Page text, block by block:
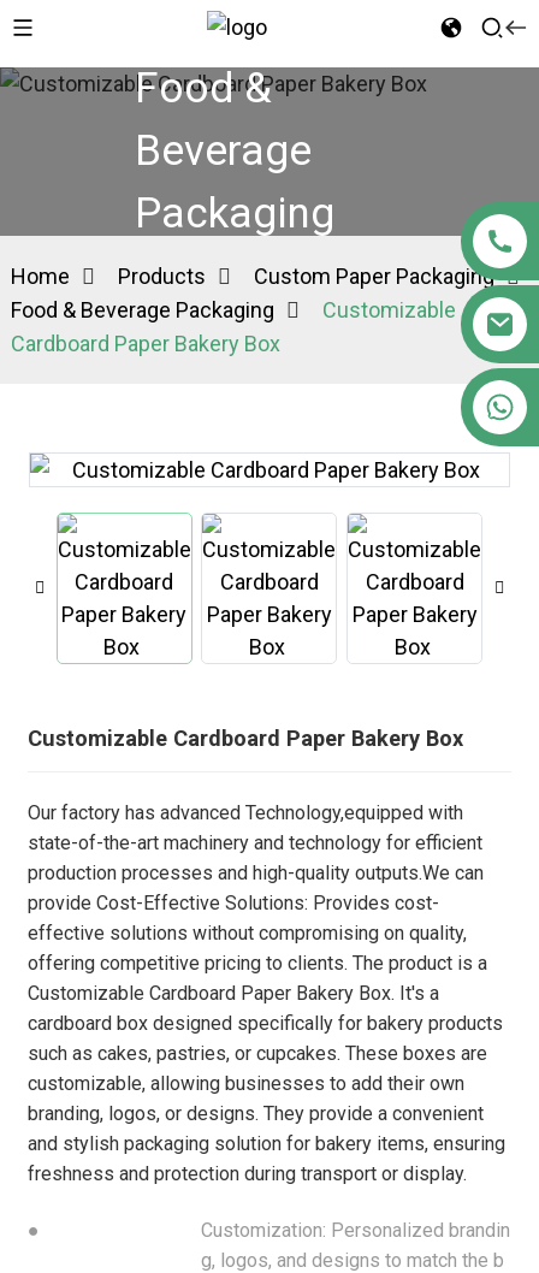
Food &
Beverage
Packaging
Home Products
Custom Paper Packaging
Food & Beverage Packaging
Customizable
Cardboard Paper Bakery Box
Customizable Cardboard Paper Bakery Box
Our factory has advanced Technology,equipped with
state-of-the-art machinery and technology for efficient
production processes and high-quality outputs.We can
provide Cost-Effective Solutions: Provides cost-
effective solutions without compromising on quality,
offering competitive pricing to clients. The product is a
Customizable Cardboard Paper Bakery Box. It's a
cardboard box designed specifically for bakery products
such as cakes, pastries, or cupcakes. These boxes are
customizable, allowing businesses to add their own
branding, logos, or designs. They provide a convenient
and stylish packaging solution for bakery items, ensuring
freshness and protection during transport or display.
●
Customization: Personalized brandin
g, logos, and designs to match the b